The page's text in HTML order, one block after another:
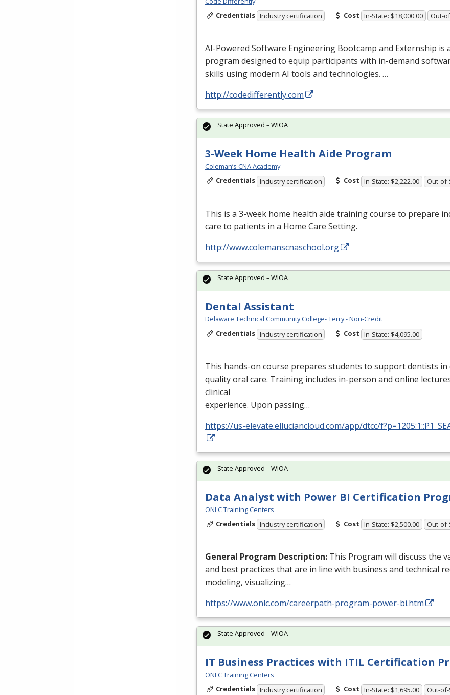
Credentials Industry certification Cost In-State: $18,000.00 Out-
AI-Powered Software Engineering Bootcamp and Externship is
program designed to equip participants with in-demand
skills using modern AI tools and technologies. …
http://codedifferently.com
3-Week Home Health Aide Program
Coleman’s CNA Academy
Credentials Industry certification Cost In-State: $2,222.00 Out-of-
This is a 3-week home health aide training course to prepare
care to patients in a Home Care Setting.
http://www.colemanscnaschool.org
State Approved – WIOA
Dental Assistant
Delaware Technical Community College- Terry - Non-Credit
Credentials Industry certification Cost In-State: $4,095.00
This hands-on course prepares students to support dentists in
quality oral care. Training includes in-person and online
clinical
experience. Upon passing…
https://us-elevate.elluciancloud.com/app/dtcc/
State Approved – WIOA
Data Analyst with Power BI Certification
ONLC Training Centers
Credentials Industry certification Cost In-State: $2,500.00 Out-of-
General Program Description: This Program will discuss the
and best practices that are in line with business and technical
modeling, visualizing…
https://www.onlc.com/careerpath-program-power-bi.htm
State Approved – WIOA
IT Business Practices with ITIL Certification
ONLC Training Centers
Credentials Industry certification Cost In-State: $1,695.00 Out-of-
State Approved – WIOA